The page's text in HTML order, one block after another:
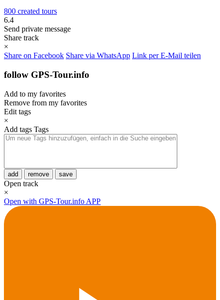
800 created tours
6.4
Send private message
Share track
×
Share on Facebook Share via WhatsApp Link per E-Mail teilen
follow GPS-Tour.info
Add to my favorites
Remove from my favorites
Edit tags
×
Add tags Tags
add remove save
Open track
×
Open with GPS-Tour.info APP